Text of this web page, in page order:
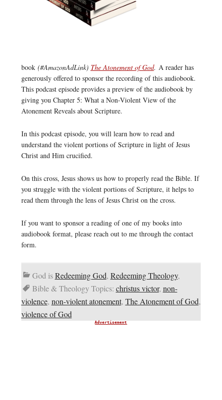
book (#AmazonAdLink) The Atonement of God. A reader has
generously offered to sponsor the recording of this audiobook.
This podcast episode provides a preview of the audiobook by
giving you Chapter 5: What a Non-Violent View of the
Atonement Reveals about Scripture.
In this podcast episode, you will learn how to read and
understand the violent portions of Scripture in light of Jesus
Christ and Him crucified.
On this cross, Jesus shows us how to properly read the Bible. If
you struggle with the violent portions of Scripture, it helps to
read them through the lens of Jesus Christ on the cross.
If you want to sponsor a reading of one of my books into
audiobook format, please reach out to me through the contact
form.
God isRedeeming God, Redeeming Theology,
Bible & Theology Topics: christus victor, non-
violence, non-violent atonement, The Atonement of God,
violence of God
Advertisement